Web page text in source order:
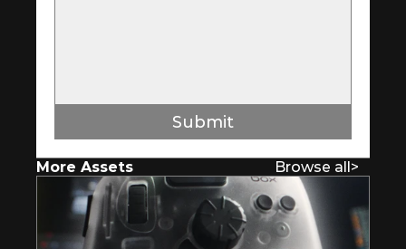
Submit
More Assets Browse all>